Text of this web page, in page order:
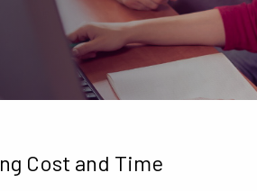
Cost and Time